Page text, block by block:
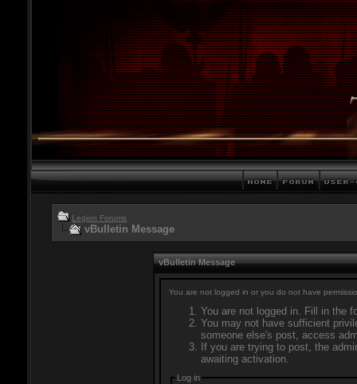
Legion Forums
vBulletin Message
vBulletin Message
You are not logged in or you do not have
You are not logged in. Fill in the
You may not have sufficient
someone else's post, access
If you are trying to post, the
awaiting activation.
Log in